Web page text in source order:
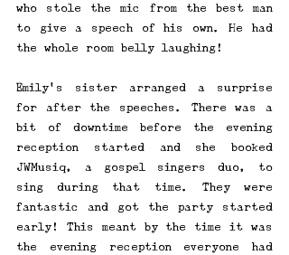
who stole the mic from the best man
to give a speech of his own. He had
the whole room belly laughing!
Emily's sister arranged a surprise
for after the speeches. There was a
bit of downtime before the evening
reception started and she booked
JWMusiq, a gospel singers duo, to
sing during that time. They were
fantastic and got the party started
early! This meant by the time it was
the evening reception everyone had